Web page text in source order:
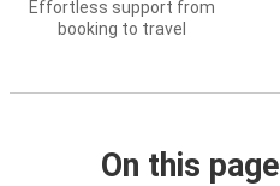
Effortless support from
booking to travel
On this page